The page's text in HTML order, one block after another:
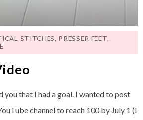
STITCHES, PRESSER FEET,
you that I had a goal. I wanted to post
channel to reach 100 by July 1 (I